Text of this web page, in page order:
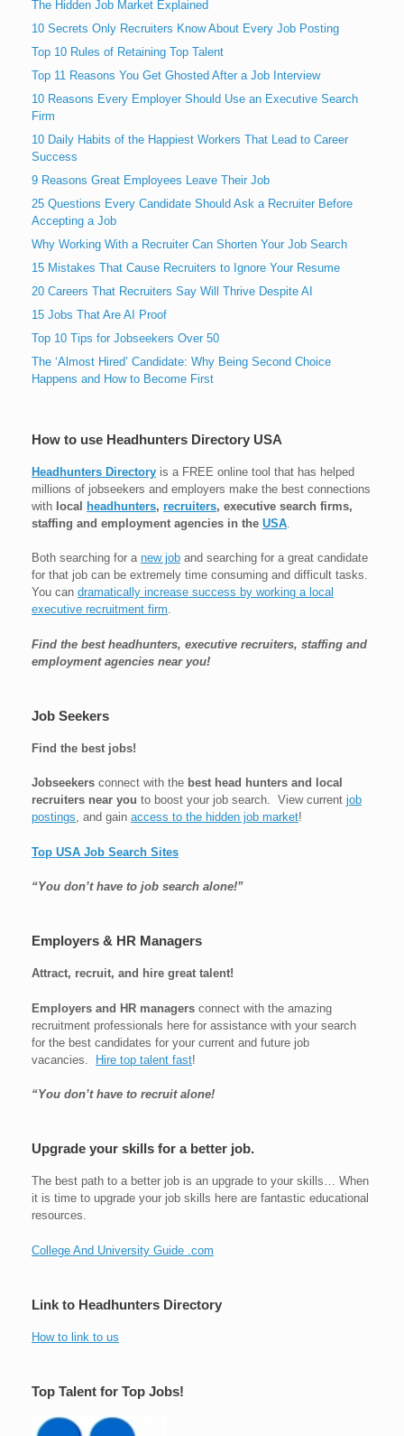
The Hidden Job Market Explained
10 Secrets Only Recruiters Know About Every Job Posting
Top 10 Rules of Retaining Top Talent
Top 11 Reasons You Get Ghosted After a Job Interview
10 Reasons Every Employer Should Use an Executive Search
Firm
10 Daily Habits of the Happiest Workers That Lead to Career
Success
9 Reasons Great Employees Leave Their Job
25 Questions Every Candidate Should Ask a Recruiter Before
Accepting a Job
Why Working With a Recruiter Can Shorten Your Job Search
15 Mistakes That Cause Recruiters to Ignore Your Resume
20 Careers That Recruiters Say Will Thrive Despite AI
15 Jobs That Are AI Proof
Top 10 Tips for Jobseekers Over 50
The ‘Almost Hired’ Candidate: Why Being Second Choice
Happens and How to Become First
How to use Headhunters Directory USA
Headhunters Directory is a FREE online tool that has helped
millions of jobseekers and employers make the best connections
with local headhunters, recruiters, executive search firms,
staffing and employment agencies in the USA
Both searching for a new job and searching for a great candidate
for that job can be extremely time consuming and difficult tasks.
You can dramatically increase success by working a local
executive recruitment firm.
Find the best headhunters, executive recruiters, staffing and
employment agencies near you!
Job Seekers
Find the best jobs!
Jobseekers connect with the best head hunters and local
recruiters near you to boost your job search. View current job
postings, and gain access to the hidden job market!
Top USA Job Search Sites
“You don’t have to job search alone!”
Employers & HR Managers
Attract, recruit, and hire great talent!
Employers and HR managers connect with the amazing
recruitment professionals here for assistance with your search
for the best candidates for your current and future job
vacancies.
Hire top talent fast!
“You don’t have to recruit alone!
Upgrade your skills for a better job.
The best path to a better job is an upgrade to your skills… When
it is time to upgrade your job skills here are fantastic educational
resources.
College And University Guide .com
Link to Headhunters Directory
How to link to us
Top Talent for Top Jobs!